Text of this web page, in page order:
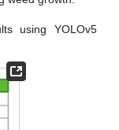
using YOLOv5